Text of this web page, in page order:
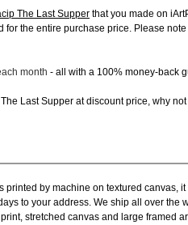
The Last Supper that you made on
for the entire purchase price. Please
month - all with a 100% money-back
Last Supper at discount price, why
printed by machine on textured canvas,
to your address. We ship all over
stretched canvas and large framed